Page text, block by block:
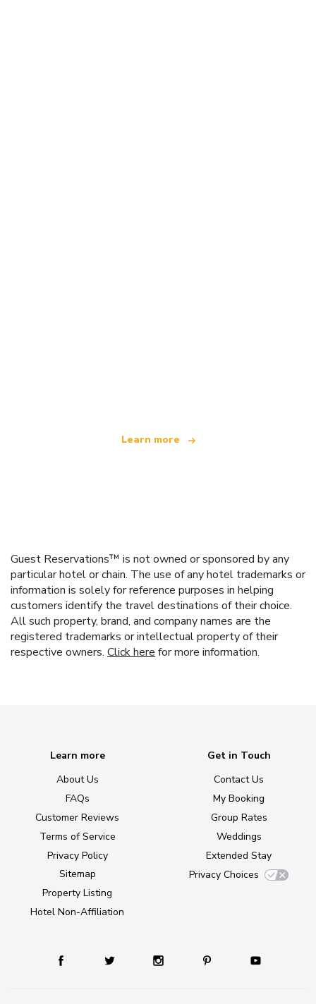
Learn more
Guest Reservations™ is not owned or sponsored by any
particular hotel or chain. The use of any hotel trademarks or
information is solely for reference purposes in helping
customers identify the travel destinations of their choice.
All such property, brand, and company names are the
registered trademarks or intellectual property of their
respective owners. Click here for more information.
Learn more
About Us
FAQs
Customer Reviews
Terms of Service
Privacy Policy
Sitemap
Property Listing
Hotel Non-Affiliation
Get in Touch
Contact Us
My Booking
Group Rates
Weddings
Extended Stay
Privacy Choices